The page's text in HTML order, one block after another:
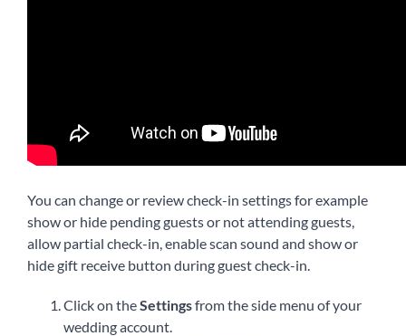
You can change or review check-in settings for example
show or hide pending guests or not attending guests,
allow partial check-in, enable scan sound and show or
hide gift receive button during guest check-in.
Click on theSettingsfrom the side menu of your
wedding account.